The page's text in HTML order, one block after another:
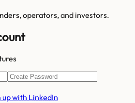
operators, and investors.
up with LinkedIn